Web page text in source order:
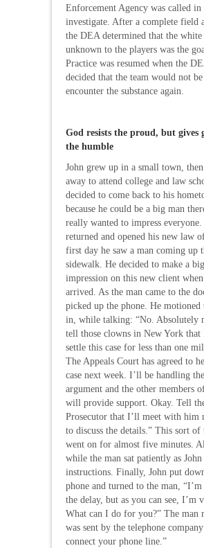
Enforcement Agency was called in
investigate. After a complete field
the DEA determined that the white
unknown to the players was the
Practice was resumed when the
decided that the team would not
encounter the substance again.
God resists the proud, but gives
the humble
John grew up in a small town,
away to attend college and law
decided to come back to his
because he could be a big man
really wanted to impress everyone.
returned and opened his new law
first day he saw a man coming up
sidewalk. He decided to make a big
impression on this new client
arrived. As the man came to the
picked up the phone. He motioned
in, while talking: “No. Absolutely
tell those clowns in New York that
settle this case for less than one
The Appeals Court has agreed to
case next week. I’ll be handling
argument and the other members
will provide support. Okay. Tell
Prosecutor that I’ll meet with him
to discuss the details.” This sort of
went on for almost five minutes.
while the man sat patiently as John
instructions. Finally, John put
phone and turned to the man,
the delay, but as you can see, I’m
What can I do for you?” The man
was sent by the telephone
connect your phone line.”